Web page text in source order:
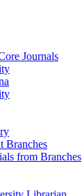
Journals
Branches
from Branches